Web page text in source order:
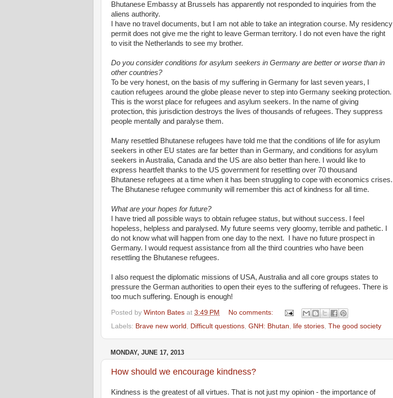
Bhutanese Embassy at Brussels has apparently not responded to inquiries from the
aliens authority.
I have no travel documents, but I am not able to take an integration course. My residency
permit does not give me the right to leave German territory. I do not even have the right
to visit the Netherlands to see my brother.
Do you consider conditions for asylum seekers in Germany are better or worse than in
other countries?
To be very honest, on the basis of my suffering in Germany for last seven years, I
caution refugees around the globe please never to step into Germany seeking protection.
This is the worst place for refugees and asylum seekers. In the name of giving
protection, this jurisdiction destroys the lives of thousands of refugees. They suppress
people mentally and paralyse them.
Many resettled Bhutanese refugees have told me that the conditions of life for asylum
seekers in other EU states are far better than in Germany, and conditions for asylum
seekers in Australia, Canada and the US are also better than here.
I would like to
express heartfelt thanks to the US government for resettling over 70 thousand
Bhutanese refugees at a time when it has been struggling to cope with economics crises.
The Bhutanese refugee community will remember this act of kindness for all time.
What are your hopes for future?
I have tried all possible ways to obtain refugee status, but without success. I feel
hopeless, helpless and paralysed. My future seems very gloomy, terrible and pathetic. I
do not know what will happen from one day to the next. I have no future prospect in
Germany. I would request assistance from all the third countries who have been
resettling the Bhutanese refugees.
I also request the diplomatic missions of USA, Australia and all core groups states to
pressure the German authorities to open their eyes to the suffering of refugees. There is
too much suffering. Enough is enough!
Posted by Winton Bates at 3:49 PM
No comments:
Labels: Brave new world Difficult questions GNH: Bhutan life stories The good society
MONDAY, JUNE 17, 2013
How should we encourage kindness?
Kindness is the greatest of all virtues. That is not just my opinion - the importance of